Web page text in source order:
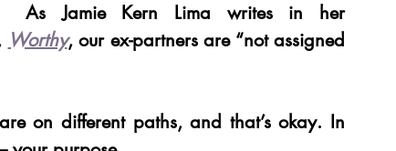
As Jamie Kern Lima writes in her
Worthy, our ex-partners are “not assigned
on different paths, and that’s okay. In